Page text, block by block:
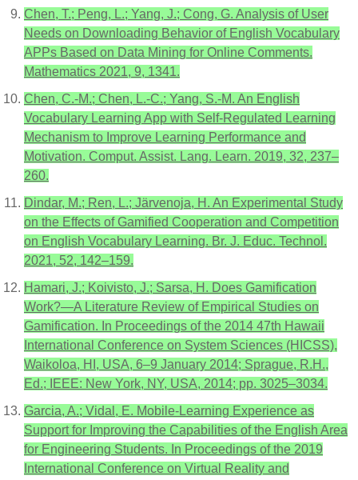
Chen, T.; Peng, L.; Yang, J.; Cong, G. Analysis of User
Needs on Downloading Behavior of English Vocabulary
APPs Based on Data Mining for Online Comments.
Mathematics 2021, 9, 1341.
Chen, C.-M.; Chen, L.-C.; Yang, S.-M. An English
Vocabulary Learning App with Self-Regulated Learning
Mechanism to Improve Learning Performance and
Motivation. Comput. Assist. Lang. Learn. 2019, 32, 237–
260.
Dindar, M.; Ren, L.; Järvenoja, H. An Experimental Study
on the Effects of Gamified Cooperation and Competition
on English Vocabulary Learning. Br. J. Educ. Technol.
2021, 52, 142–159.
Hamari, J.; Koivisto, J.; Sarsa, H. Does Gamification
Work?—A Literature Review of Empirical Studies on
Gamification. In Proceedings of the 2014 47th Hawaii
International Conference on System Sciences (HICSS),
Waikoloa, HI, USA, 6–9 January 2014; Sprague, R.H.,
Ed.; IEEE: New York, NY, USA, 2014; pp. 3025–3034.
Garcia, A.; Vidal, E. Mobile-Learning Experience as
Support for Improving the Capabilities of the English Area
for Engineering Students. In Proceedings of the 2019
International Conference on Virtual Reality and